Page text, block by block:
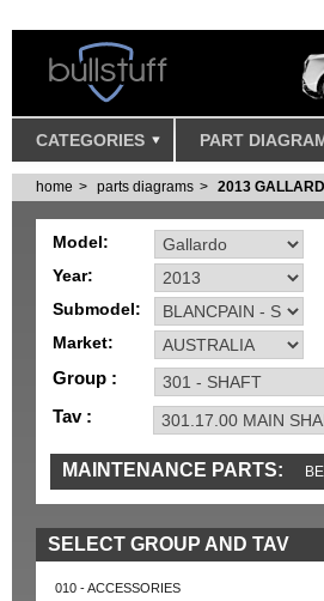
CATEGORIES PART
home parts diagrams 2013
Model:
Year:
Submodel:
Market:
Group :
Tav :
MAINTENANCE PARTS:
MISC SENSORS TOOLS AND
SELECT GROUP AND TAV
010 - ACCESSORIES